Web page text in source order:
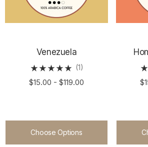
Venezuela
(1)
$15.00 - $119.00
Choose Options